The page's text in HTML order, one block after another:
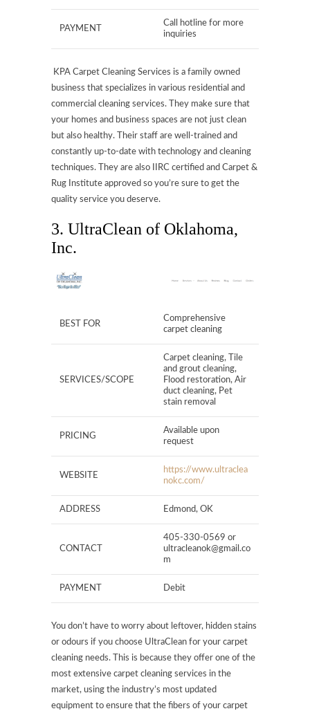
PAYMENT
Call hotline for more
inquiries
KPA Carpet Cleaning Services is a family owned
business that specializes in various residential and
commercial cleaning services. They make sure that
your homes and business spaces are not just clean
but also healthy. Their staff are well-trained and
constantly up-to-date with technology and cleaning
techniques. They are also IIRC certified and Carpet &
Rug Institute approved so you’re sure to get the
quality service you deserve.
3. UltraClean of Oklahoma,
Inc.
BEST FOR
Comprehensive
carpet cleaning
SERVICES/SCOPE
Carpet cleaning, Tile
and grout cleaning,
Flood restoration, Air
duct cleaning, Pet
stain removal
PRICING
Available upon
request
WEBSITE
https://www.ultraclea
nokc.com/
ADDRESS Edmond, OK
CONTACT
405-330-0569 or
ultracleanok@gmail.co
m
PAYMENT Debit
You don’t have to worry about leftover, hidden stains
or odours if you choose UltraClean for your carpet
cleaning needs. This is because they offer one of the
most extensive carpet cleaning services in the
market, using the industry’s most updated
equipment to ensure that the fibers of your carpet